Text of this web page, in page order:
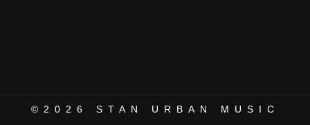
©2026 STAN URBAN MUSIC